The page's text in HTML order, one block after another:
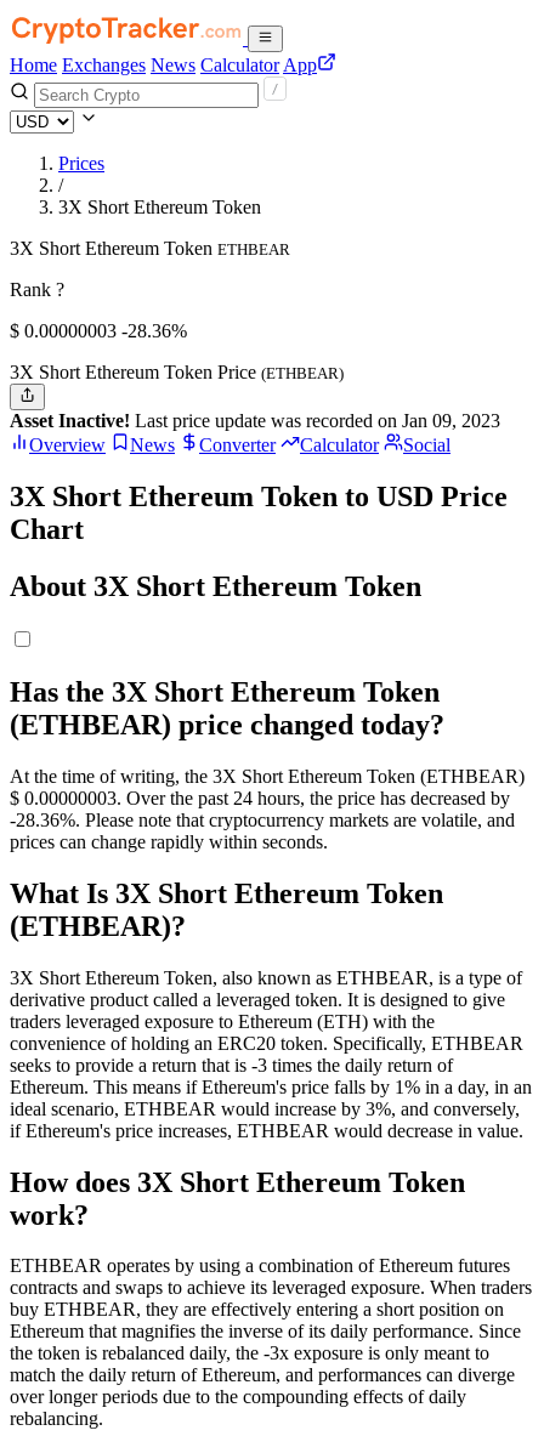
Home Exchanges News Calculator App
Prices
/
3X Short Ethereum Token
3X Short Ethereum Token ETHBEAR
Rank ?
$ 0.00000003 -28.36%
3X Short Ethereum Token Price (ETHBEAR)
Asset Inactive! Last price update was recorded on Jan 09, 2023
Overview
News Converter Calculator Social
3X Short Ethereum Token to USD Price
Chart
About 3X Short Ethereum Token
Has the 3X Short Ethereum Token
(ETHBEAR) price changed today?
At the time of writing, the 3X Short Ethereum Token (ETHBEAR)
$ 0.00000003. Over the past 24 hours, the price has decreased by
-28.36%. Please note that cryptocurrency markets are volatile, and
prices can change rapidly within seconds.
What Is 3X Short Ethereum Token
(ETHBEAR)?
3X Short Ethereum Token, also known as ETHBEAR, is a type of
derivative product called a leveraged token. It is designed to give
traders leveraged exposure to Ethereum (ETH) with the
convenience of holding an ERC20 token. Specifically, ETHBEAR
seeks to provide a return that is -3 times the daily return of
Ethereum. This means if Ethereum's price falls by 1% in a day, in an
ideal scenario, ETHBEAR would increase by 3%, and conversely,
if Ethereum's price increases, ETHBEAR would decrease in value.
How does 3X Short Ethereum Token
work?
ETHBEAR operates by using a combination of Ethereum futures
contracts and swaps to achieve its leveraged exposure. When traders
buy ETHBEAR, they are effectively entering a short position on
Ethereum that magnifies the inverse of its daily performance. Since
the token is rebalanced daily, the -3x exposure is only meant to
match the daily return of Ethereum, and performances can diverge
over longer periods due to the compounding effects of daily
rebalancing.